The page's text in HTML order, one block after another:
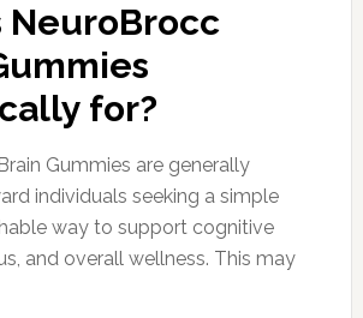
NeuroBrocc
for?
Gummies are generally
individuals seeking a simple
way to support cognitive
and overall wellness. This may